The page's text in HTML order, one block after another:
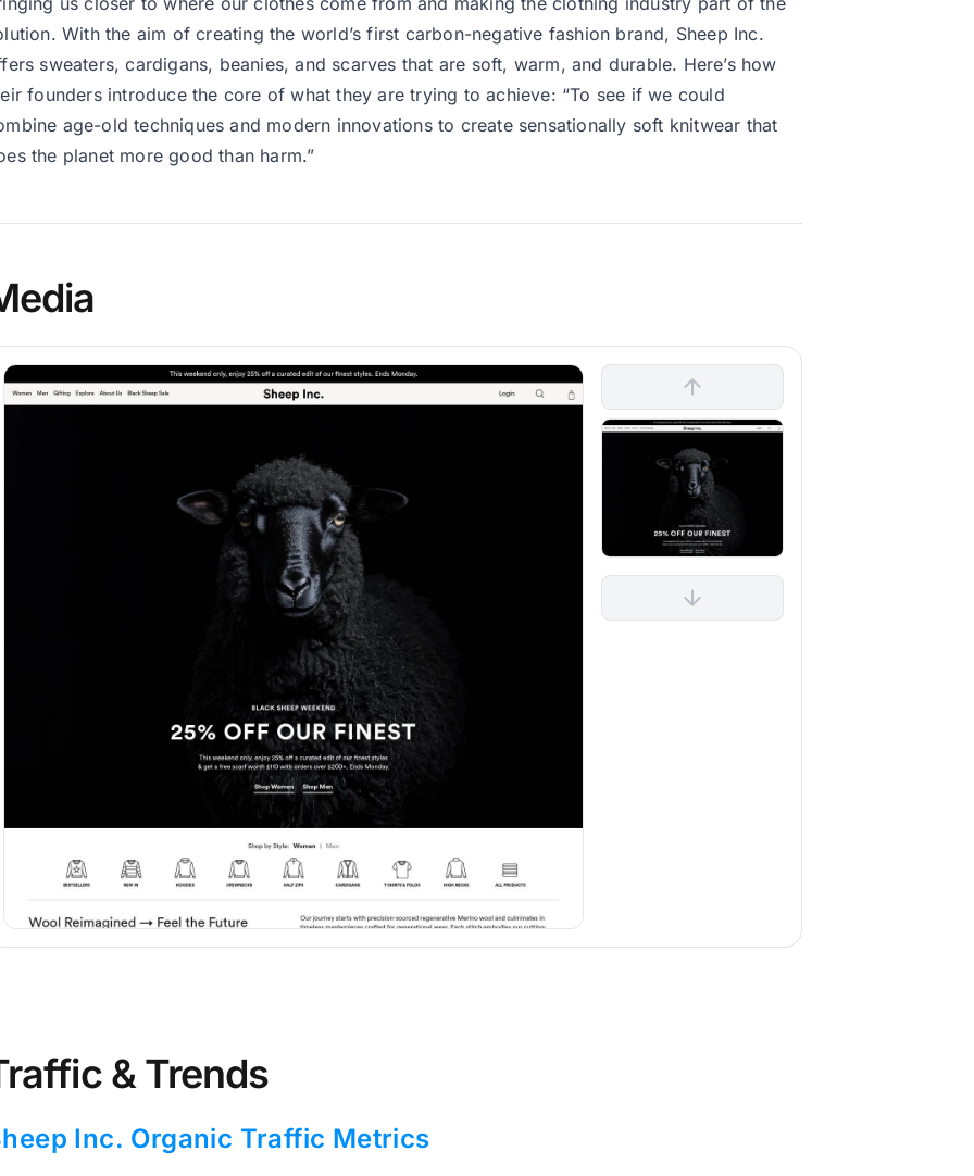
With the aim of creating the world’s first carbon-negative fashion brand, Sheep Inc.
sweaters, cardigans, beanies, and scarves that are soft, warm, and durable. Here’s how
founders introduce the core of what they are trying to achieve: “To see if we could
age-old techniques and modern innovations to create sensationally soft knitwear that
the planet more good than harm.”
& Trends
Inc. Organic Traffic Metrics